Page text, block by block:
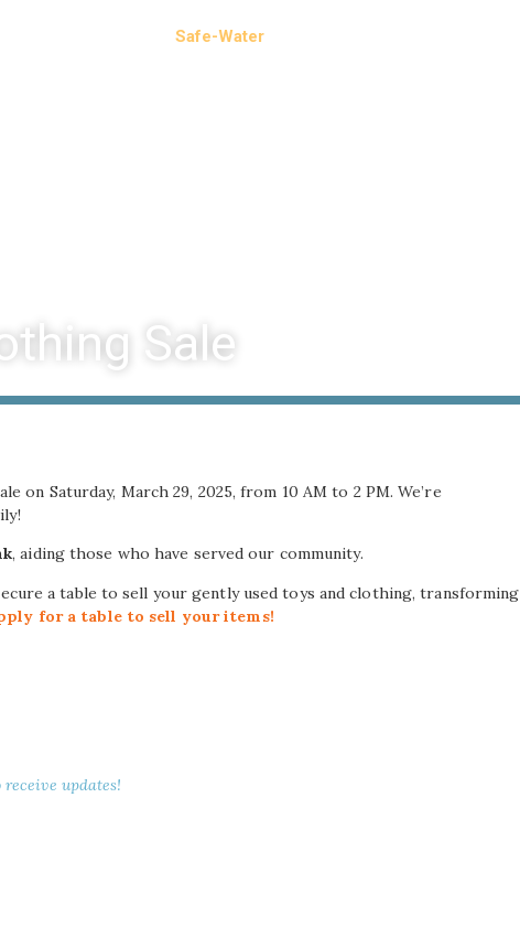
Safe-Water
Sale
on Saturday, March 29, 2025, from 10 AM to 2 PM. We’re
, aiding those who have served our community.
a table to sell your gently used toys and clothing, transforming
for a table to sell your items!
updates!